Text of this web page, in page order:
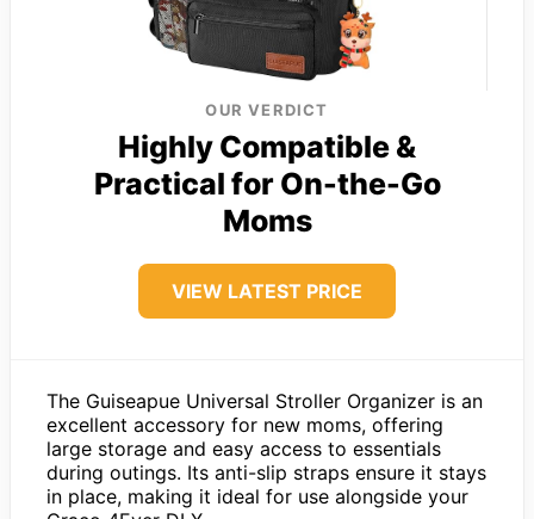
OUR VERDICT
Highly Compatible &
Practical for On-the-Go
Moms
VIEW LATEST PRICE
The Guiseapue Universal Stroller Organizer is an
excellent accessory for new moms, offering
large storage and easy access to essentials
during outings. Its anti-slip straps ensure it stays
in place, making it ideal for use alongside your